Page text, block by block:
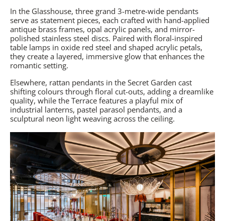
In the Glasshouse, three grand 3-metre-wide pendants
serve as statement pieces, each crafted with hand-applied
antique brass frames, opal acrylic panels, and mirror-
polished stainless steel discs. Paired with floral-inspired
table lamps in oxide red steel and shaped acrylic petals,
they create a layered, immersive glow that enhances the
romantic setting.
Elsewhere, rattan pendants in the Secret Garden cast
shifting colours through floral cut-outs, adding a dreamlike
quality, while the Terrace features a playful mix of
industrial lanterns, pastel parasol pendants, and a
sculptural neon light weaving across the ceiling.